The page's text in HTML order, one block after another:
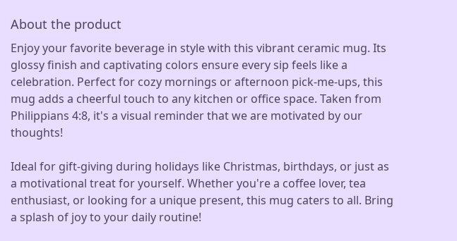
About the product
Enjoy your favorite beverage in style with this vibrant ceramic mug. Its
glossy finish and captivating colors ensure every sip feels like a
celebration. Perfect for cozy mornings or afternoon pick-me-ups, this
mug adds a cheerful touch to any kitchen or office space. Taken from
Philippians 4:8, it's a visual reminder that we are motivated by our
thoughts!
Ideal for gift-giving during holidays like Christmas, birthdays, or just as
a motivational treat for yourself. Whether you're a coffee lover, tea
enthusiast, or looking for a unique present, this mug caters to all. Bring
a splash of joy to your daily routine!